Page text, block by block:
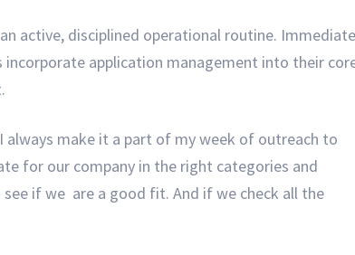
active, disciplined operational routine.
application management into their
always make it a part of my week of outreach to
for our company in the right categories and
if we are a good fit. And if we check all the